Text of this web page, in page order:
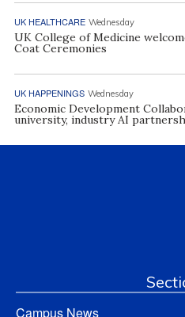
UK HEALTHCARE Wednesday
UK College of Medicine
Coat Ceremonies
UK HAPPENINGS Wednesday
Economic Development
university, industry AI
Campus News